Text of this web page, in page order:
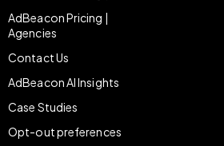
AdBeacon Pricing |
Agencies
Contact Us
AdBeacon AI Insights
Case Studies
Opt-out preferences